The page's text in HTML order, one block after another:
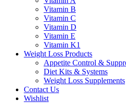
Vitamin B
Vitamin C
Vitamin D
Vitamin E
Vitamin K1
Weight Loss Products
Appetite Control &
Diet Kits & Systems
Weight Loss Supplements
Contact Us
Wishlist